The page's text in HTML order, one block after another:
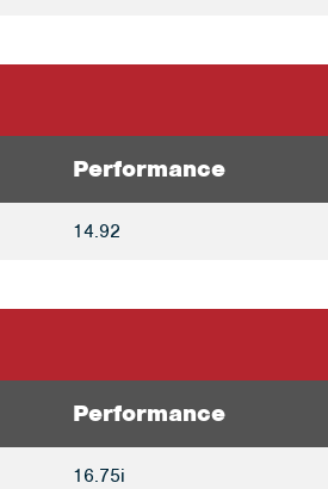
Performance
14.92
Performance
16.75i